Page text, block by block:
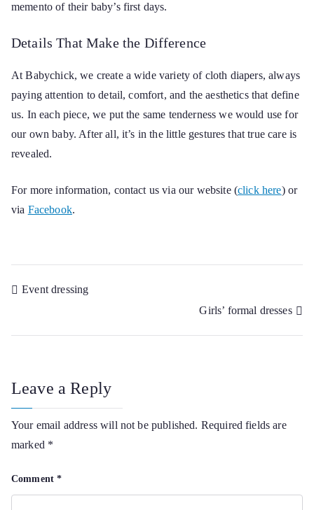
memento of their baby’s first days.
Details That Make the Difference
At Babychick, we create a wide variety of cloth diapers, always
paying attention to detail, comfort, and the aesthetics that define
us. In each piece, we put the same tenderness we would use for
our own baby. After all, it’s in the little gestures that true care is
revealed.
For more information, contact us via our website (click here) or
via Facebook.
Post
Event dressing
Girls’ formal dresses
Leave a Reply
Your email address will not be published. Required fields are
marked *
Comment*